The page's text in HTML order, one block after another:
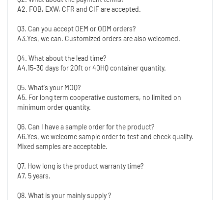
A2. FOB, EXW, CFR and CIF are accepted.
Q3. Can you accept OEM or ODM orders?
A3.Yes, we can. Customized orders are also welcomed.
Q4. What about the lead time?
A4.15-30 days for 20ft or 40HQ container quantity.
Q5. What's your MOQ?
A5. For long term cooperative customers, no limited on
minimum order quantity.
Q6. Can I have a sample order for the product?
A6.Yes, we welcome sample order to test and check quality.
Mixed samples are acceptable.
Q7. How long is the product warranty time?
A7. 5 years.
Q8. What is your mainly supply ?